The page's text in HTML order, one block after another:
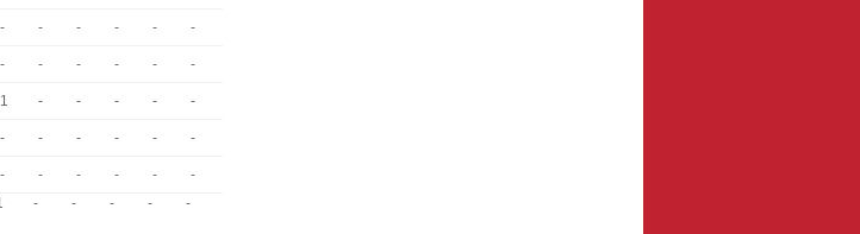
- - - - - -
- - - - - -
1 - - - - -
- - - - - -
- - - - -
-
- - - - -